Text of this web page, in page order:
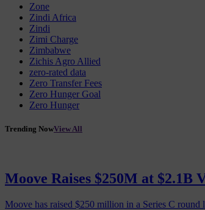
Zone
Zindi Africa
Zindi
Zimi Charge
Zimbabwe
Zichis Agro Allied
zero-rated data
Zero Transfer Fees
Zero Hunger Goal
Zero Hunger
Trending NowView All
Moove Raises $250M at
Moove has raised $250 million in a Series C round